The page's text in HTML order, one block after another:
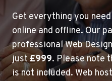
Get everything you
online and offline. Our
professional Web
just£999. Please note
is not included. Web